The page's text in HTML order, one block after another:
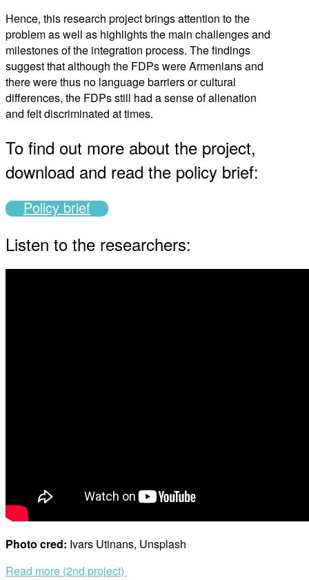
Hence, this research project brings attention to the
problem as well as highlights the main challenges and
milestones of the integration process. The findings
suggest that although the FDPs were Armenians and
there were thus no language barriers or cultural
differences, the FDPs still had a sense of alienation
and felt discriminated at times.
To find out more about the project,
download and read the policy brief:
Policy brief
Listen to the researchers:
Photo cred: Ivars Utinans, Unsplash
Read more (2nd project)